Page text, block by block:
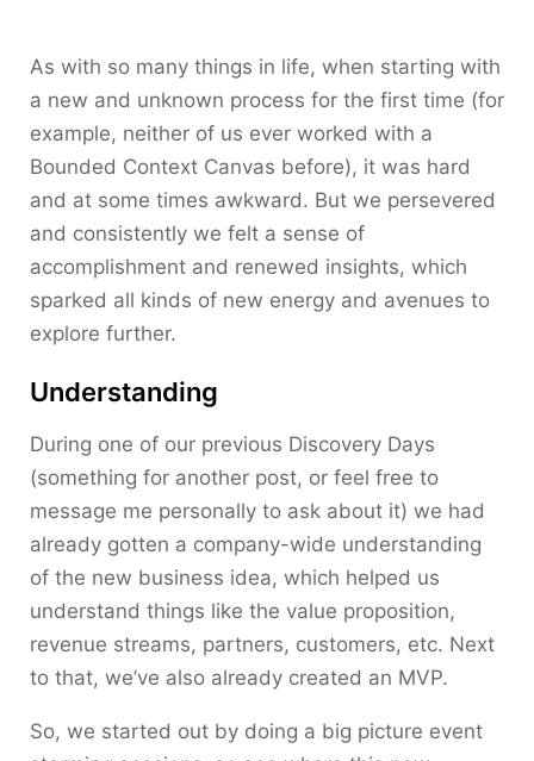
As with so many things in life, when starting with
a new and unknown process for the first time (for
example, neither of us ever worked with a
Bounded Context Canvas before), it was hard
and at some times awkward. But we persevered
and consistently we felt a sense of
accomplishment and renewed insights, which
sparked all kinds of new energy and avenues to
explore further.
Understanding
During one of our previous Discovery Days
(something for another post, or feel free to
message me personally to ask about it) we had
already gotten a company-wide understanding
of the new business idea, which helped us
understand things like the value proposition,
revenue streams, partners, customers, etc. Next
to that, we’ve also already created an MVP.
So, we started out by doing a big picture event